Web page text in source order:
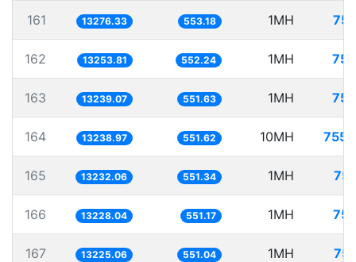
161 13276.33 553.18 1MH
162 13253.81 552.24 1MH
163 13239.07 551.63 1MH
164 13238.97 551.62 10MH
165 13232.06 551.34 1MH
166 13228.04 551.17 1MH
167 13225.06 551.04 1MH